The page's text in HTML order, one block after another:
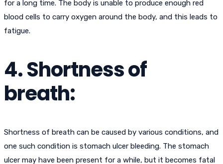
for a long time. The body is unable to produce enough red
blood cells to carry oxygen around the body, and this leads to
fatigue.
4. Shortness of
breath:
Shortness of breath can be caused by various conditions, and
one such condition is stomach ulcer bleeding. The stomach
ulcer may have been present for a while, but it becomes fatal